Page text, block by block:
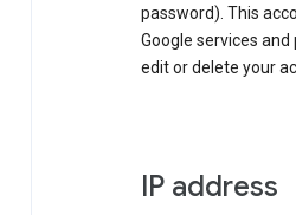
password). This
Google services
edit or delete your
IP address